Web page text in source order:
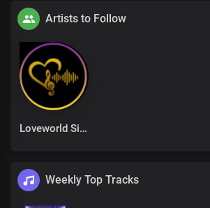
Artists to Follow
Loveworld Singers
Weekly Top Tracks